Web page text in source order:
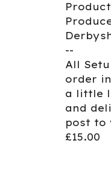
--
All
order
a little
and
post to
£15.00